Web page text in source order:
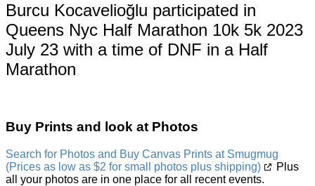
Burcu Kocavelioğlu participated in
Queens Nyc Half Marathon 10k 5k 2023
July 23 with a time of DNF in a Half
Marathon
Buy Prints and look at Photos
Search for Photos and Buy Canvas Prints at Smugmug
(Prices as low as $2 for small photos plus shipping)
Plus
all your photos are in one place for all recent events.